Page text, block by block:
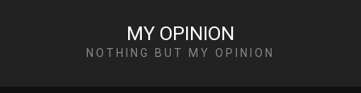
MY OPINION
NOTHING BUT MY OPINION